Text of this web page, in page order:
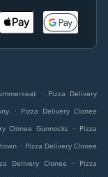
. Pizza Delivery
. Pizza Delivery Clonee
Clonee Gunnocks . Pizza
. Pizza Delivery Clonee
Delivery Clonee .
Pizza